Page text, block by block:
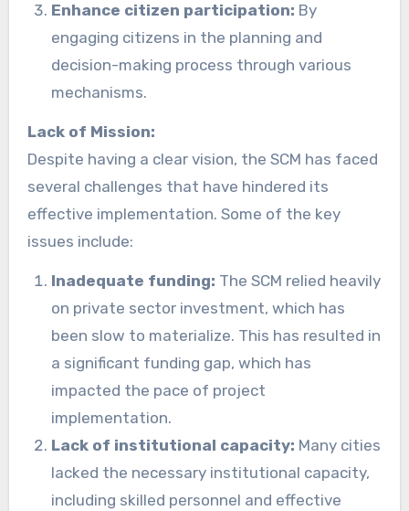
Enhance citizen participation: By
engaging citizens in the planning and
decision-making process through various
mechanisms.
Lack of Mission:
Despite having a clear vision, the SCM has faced
several challenges that have hindered its
effective implementation. Some of the key
issues include:
Inadequate funding: The SCM relied heavily
on private sector investment, which has
been slow to materialize. This has resulted in
a significant funding gap, which has
impacted the pace of project
implementation.
Lack of institutional capacity: Many cities
lacked the necessary institutional capacity,
including skilled personnel and effective